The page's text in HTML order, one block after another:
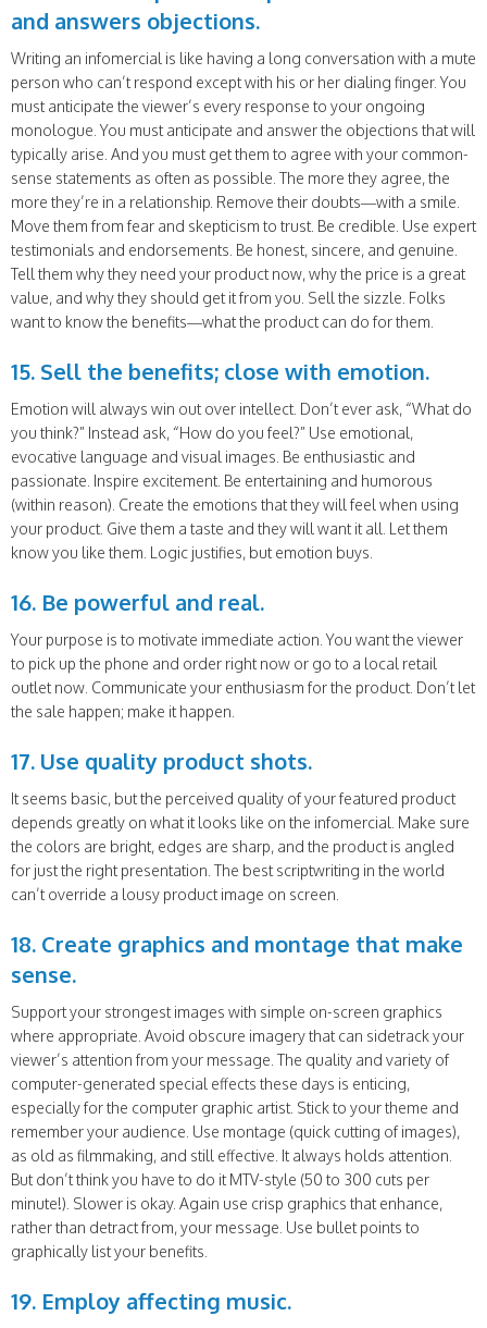
and answers objections.
Writing an infomercial is like having a long conversation with a mute
person who can’t respond except with his or her dialing finger. You
must anticipate the viewer’s every response to your ongoing
monologue. You must anticipate and answer the objections that will
typically arise. And you must get them to agree with your common-
sense statements as often as possible. The more they agree, the
more they’re in a relationship. Remove their doubts—with a smile.
Move them from fear and skepticism to trust. Be credible. Use expert
testimonials and endorsements. Be honest, sincere, and genuine.
Tell them why they need your product now, why the price is a great
value, and why they should get it from you. Sell the sizzle. Folks
want to know the benefits—what the product can do for them.
15. Sell the benefits; close with emotion.
Emotion will always win out over intellect. Don’t ever ask, “What do
you think?” Instead ask, “How do you feel?” Use emotional,
evocative language and visual images. Be enthusiastic and
passionate. Inspire excitement. Be entertaining and humorous
(within reason). Create the emotions that they will feel when using
your product. Give them a taste and they will want it all. Let them
know you like them. Logic justifies, but emotion buys.
16. Be powerful and real.
Your purpose is to motivate immediate action. You want the viewer
to pick up the phone and order right now or go to a local retail
outlet now. Communicate your enthusiasm for the product. Don’t let
the sale happen; make it happen.
17. Use quality product shots.
It seems basic, but the perceived quality of your featured product
depends greatly on what it looks like on the infomercial. Make sure
the colors are bright, edges are sharp, and the product is angled
for just the right presentation. The best scriptwriting in the world
can’t override a lousy product image on screen.
18. Create graphics and montage that make
sense.
Support your strongest images with simple on-screen graphics
where appropriate. Avoid obscure imagery that can sidetrack your
viewer’s attention from your message. The quality and variety of
computer-generated special effects these days is enticing,
especially for the computer graphic artist. Stick to your theme and
remember your audience. Use montage (quick cutting of images),
as old as filmmaking, and still effective. It always holds attention.
But don’t think you have to do it MTV-style (50 to 300 cuts per
minute!). Slower is okay. Again use crisp graphics that enhance,
rather than detract from, your message. Use bullet points to
graphically list your benefits.
19. Employ affecting music.